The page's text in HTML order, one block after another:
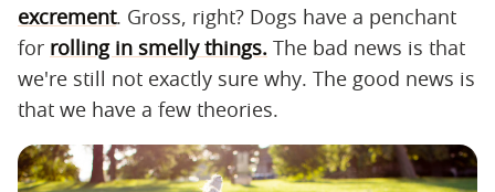
excrement. Gross, right? Dogs have a penchant
for rolling in smelly things. The bad news is that
we're still not exactly sure why. The good news is
that we have a few theories.